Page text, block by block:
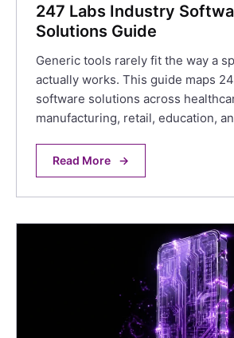
247 Labs Industry
Solutions Guide
Generic tools rarely fit the way a
actually works. This guide maps
software solutions across
manufacturing, retail, education,
Read More →